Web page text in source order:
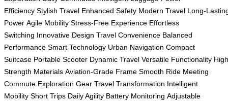
Efficiency Stylish Travel Enhanced Safety Modern Travel Long-
Power Agile Mobility Stress-Free Experience Effortless
Switching Innovative Design Travel Convenience Balanced
Performance Smart Technology Urban Navigation Compact
Suitcase Portable Scooter Dynamic Travel Versatile Functionality
Strength Materials Aviation-Grade Frame Smooth Ride Meeting
Commute Exploration Gear Travel Transformation Intelligent
Mobility Short Trips Daily Agility Battery Monitoring Adjustable